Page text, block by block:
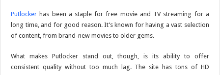
Putlocker has been a staple for free movie and TV streaming for a
long time, and for good reason. It’s known for having a vast selection
of content, from brand-new movies to older gems.
What makes Putlockerstand out, though, is its ability to offer
consistent quality without too much lag. The site has tons of HD